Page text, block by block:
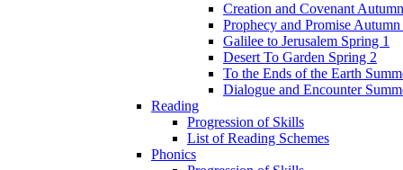
Creation and Covenant
Prophecy and Promise Autumn
Galilee to Jerusalem Spring 1
Desert To Garden Spring 2
To the Ends of the Earth
Dialogue and Encounter
Reading
Progression of Skills
List of Reading Schemes
Phonics